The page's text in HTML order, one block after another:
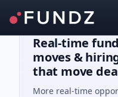
Real-time
moves &
that move
More real-time